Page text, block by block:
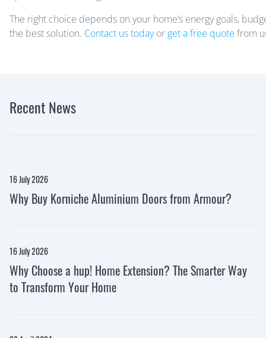
The right choice depends on your home’s energy goals,
the best solution. Contact us todayor get a free quote from
Recent News
16 July 2026
Why Buy Korniche Aluminium Doors from Armour?
16 July 2026
Why Choose a hup! Home Extension? The Smarter Way
to Transform Your Home